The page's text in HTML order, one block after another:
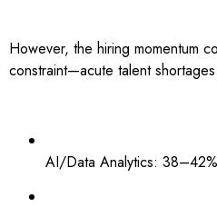
However, the hiring momentum
constraint—acute talent
AI/Data Analytics: